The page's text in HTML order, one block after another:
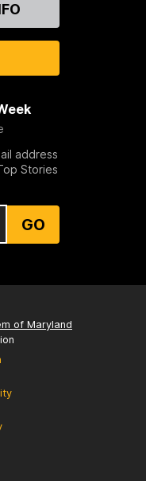
address
Stories
GO
of Maryland